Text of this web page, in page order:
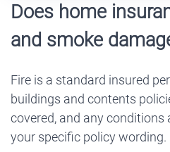
Does home
and smoke
Fire is a standard insured
buildings and contents
covered, and any conditions
your specific policy wording.